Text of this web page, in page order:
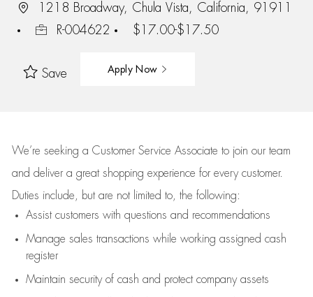
1218 Broadway, Chula Vista, California, 91911
R-004622
$17.00-$17.50
Save Apply Now
We’re seeking a Customer Service Associate to join our team
and deliver a great shopping experience for every customer.
Duties include, but are not limited to, the following:
Assistcustomers with questions and recommendations
Manage sales transactions while working assigned cash
register
Maintain security of cash and protect company assets